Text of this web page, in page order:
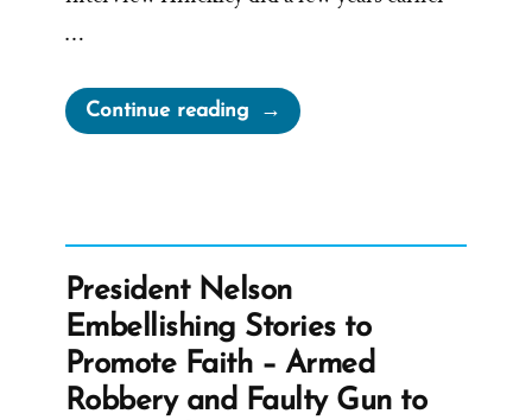
…
Continue reading“Gordon
B.
Live
Interview”
President Nelson
Embellishing Stories to
Promote Faith – Armed
Robbery and Faulty Gun to